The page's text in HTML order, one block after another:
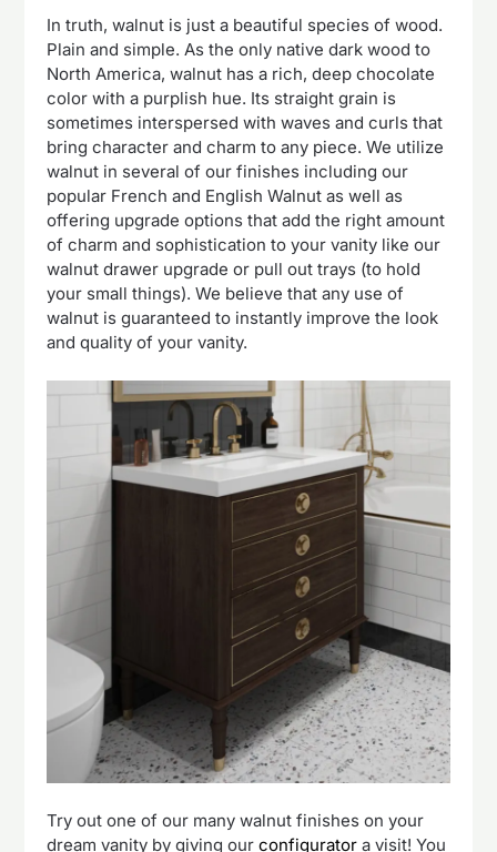
In truth, walnut is just a beautiful species of wood.
Plain and simple. As the only native dark wood to
North America, walnut has a rich, deep chocolate
color with a purplish hue. Its straight grain is
sometimes interspersed with waves and curls that
bring character and charm to any piece. We utilize
walnut in several of our finishes including our
popular French and English Walnut as well as
offering upgrade options that add the right amount
of charm and sophistication to your vanity like our
walnut drawer upgrade or pull out trays (to hold
your small things). We believe that any use of
walnut is guaranteed to instantly improve the look
and quality of your vanity.
Try out one of our many walnut finishes on your
dream vanity by giving ourconfigurator a visit! You